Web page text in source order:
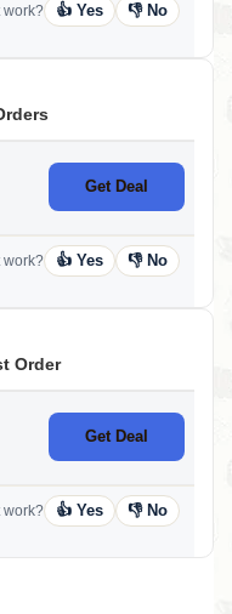
work? 👍 Yes 👎 No
Get Deal
work? 👍 Yes 👎 No
Order
Get Deal
work? 👍 Yes 👎 No